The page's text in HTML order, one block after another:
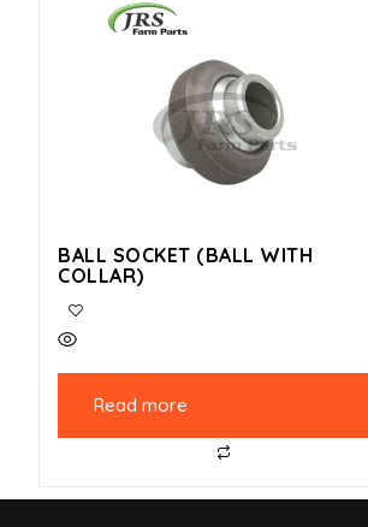
BALL SOCKET (BALL WITH
COLLAR)
Read more